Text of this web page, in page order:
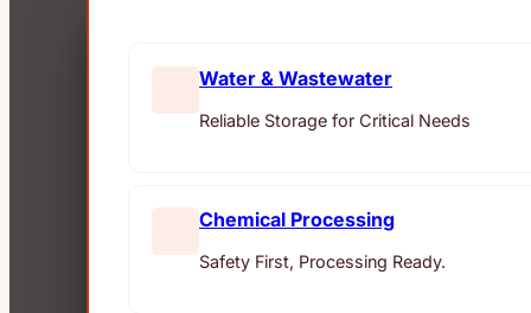
Water & Wastewater
Reliable Storage for Critical Needs
Chemical Processing
Safety First, Processing Ready.